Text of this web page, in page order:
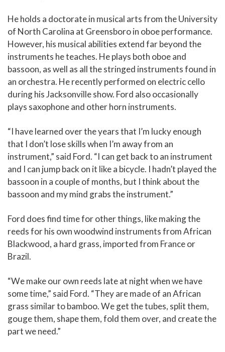
He holds a doctorate in musical arts from the University
of North Carolina at Greensboro in oboe performance.
However, his musical abilities extend far beyond the
instruments he teaches. He plays both oboe and
bassoon, as well as all the stringed instruments found in
an orchestra. He recently performed on electric cello
during his Jacksonville show. Ford also occasionally
plays saxophone and other horn instruments.
“I have learned over the years that I’m lucky enough
that I don’t lose skills when I’m away from an
instrument,” said Ford. “I can get back to an instrument
and I can jump back on it like a bicycle. I hadn’t played the
bassoon in a couple of months, but I think about the
bassoon and my mind grabs the instrument.”
Ford does find time for other things, like making the
reeds for his own woodwind instruments from African
Blackwood, a hard grass, imported from France or
Brazil.
“We make our own reeds late at night when we have
some time,” said Ford. “They are made of an African
grass similar to bamboo. We get the tubes, split them,
gouge them, shape them, fold them over, and create the
part we need.”